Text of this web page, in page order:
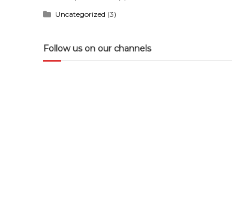
Uncategorized (3)
Follow us on our channels